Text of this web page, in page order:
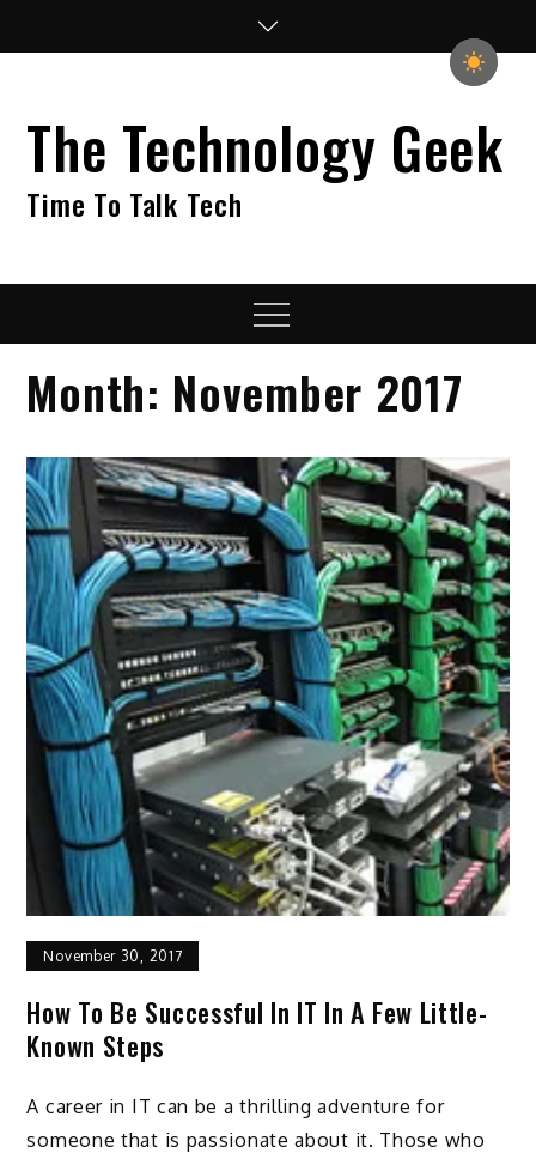
The Technology Geek
Time To Talk Tech
Menu
Month: November 2017
November 30, 2017
How To Be Successful In IT In A Few Little-
Known Steps
A career in IT can be a thrilling adventure for
someone that is passionate about it. Those who